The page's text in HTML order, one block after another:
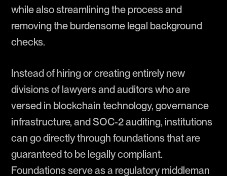
while also streamlining the process and
removing the burdensome legal background
checks.
Instead of hiring or creating entirely new
divisions of lawyers and auditors who are
versed in blockchain technology, governance
infrastructure, and SOC-2 auditing, institutions
can go directly through foundations that are
guaranteed to be legally compliant.
Foundations serve as a regulatory middleman